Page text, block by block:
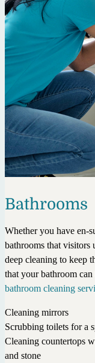
Bathrooms
Whether you have en-
bathrooms that visitors
deep cleaning to keep
that your bathroom
bathroom cleaning
Cleaning mirrors
Scrubbing toilets for a
Cleaning countertops
and stone